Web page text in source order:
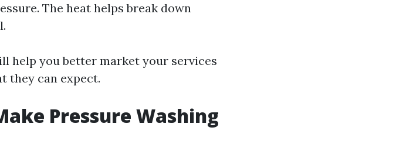
The heat helps break down
help you better market your services
they can expect.
Pressure Washing